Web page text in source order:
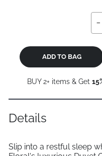
−
ADD TO BAG
BUY 2+ items & Get
Details
Slip into a restful sleep